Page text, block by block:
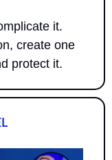
it.
create one
protect it.